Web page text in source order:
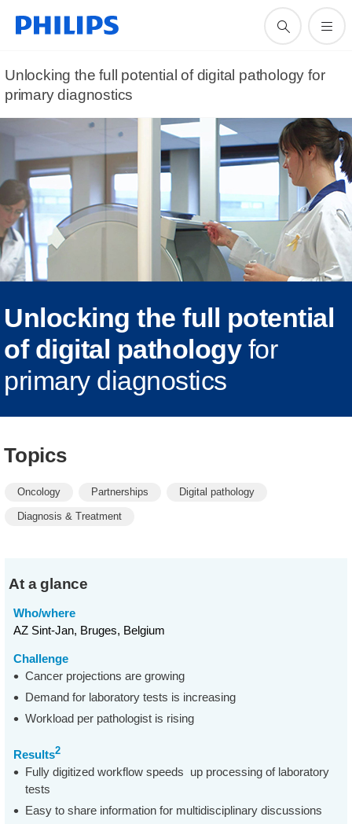
Unlocking the full potential of digital pathology for
primary diagnostics
Unlocking the full potential
of digital pathologyfor
primary diagnostics
Topics
Oncology Partnerships Digital pathology
Diagnosis & Treatment
At a glance
Who/where
AZ Sint-Jan, Bruges, Belgium
Challenge
Cancer projections are growing
Demand for laboratory tests is increasing
Workload per pathologist is rising
Results2
Fully digitized workflow speeds up processing of laboratory
tests
Easy to share information for multidisciplinary discussions